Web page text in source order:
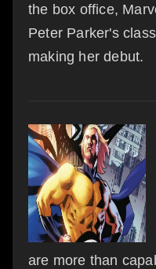
the box office,
Peter Parker's
making her debut.
are more than